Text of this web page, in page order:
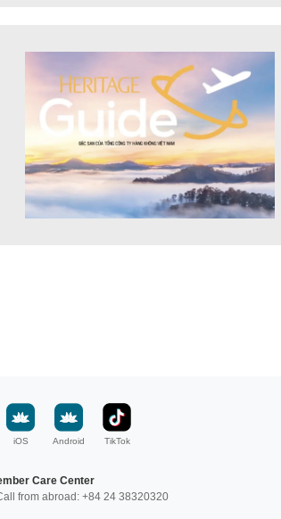
iOS Android TikTok
Care Center
from abroad: +84 24 38320320